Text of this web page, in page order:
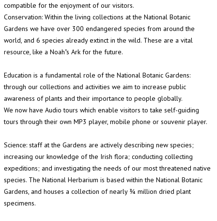
compatible for the enjoyment of our visitors.
Conservation: Within the living collections at the National Botanic
Gardens we have over 300 endangered species from around the
world, and 6 species already extinct in the wild. These are a vital
resource, like a Noah"s Ark for the future.
Education is a fundamental role of the National Botanic Gardens:
through our collections and activities we aim to increase public
awareness of plants and their importance to people globally.
We now have Audio tours which enable visitors to take self-guiding
tours through their own MP3 player, mobile phone or souvenir player.
Science: staff at the Gardens are actively describing new species;
increasing our knowledge of the Irish flora; conducting collecting
expeditions; and investigating the needs of our most threatened native
species. The National Herbarium is based within the National Botanic
Gardens, and houses a collection of nearly ¾ million dried plant
specimens.